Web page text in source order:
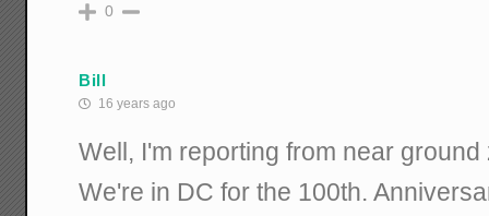
0
Bill
16 years ago
Well, I'm reporting from near
We're in DC for the 100th.